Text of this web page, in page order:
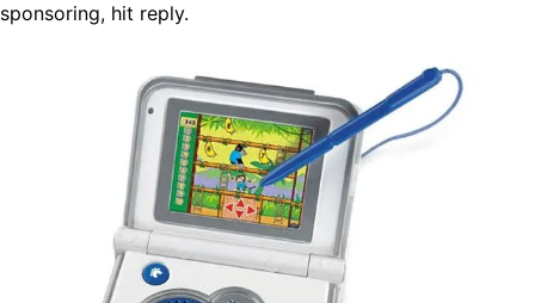
sponsoring, hit reply.